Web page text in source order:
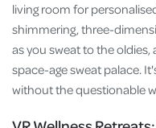
living room for
shimmering, three-
as you sweat to the
space-age sweat palace.
without the questionable